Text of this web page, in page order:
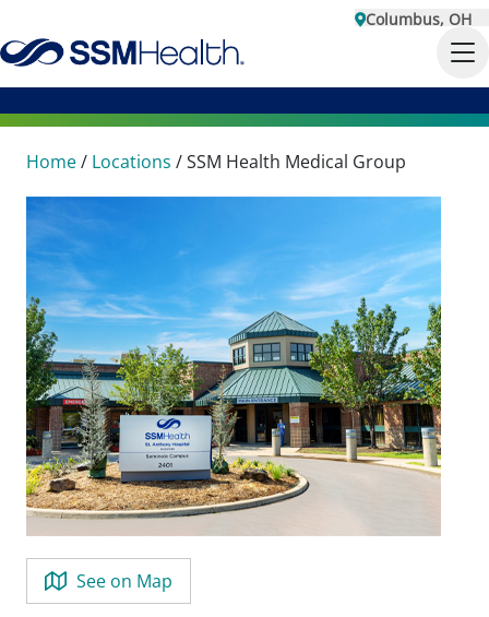
Columbus, OH
Home/ Locations /SSM Health Medical Group
See on Map